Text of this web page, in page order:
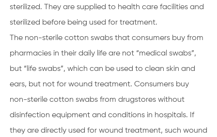
sterilized. They are supplied to health care facilities and
sterilized before being used for treatment.
The non-sterile cotton swabs that consumers buy from
pharmacies in their daily life are not “medical swabs”,
but “life swabs”, which can be used to clean skin and
ears, but not for wound treatment. Consumers buy
non-sterile cotton swabs from drugstores without
disinfection equipment and conditions in hospitals. If
they are directly used for wound treatment, such wound